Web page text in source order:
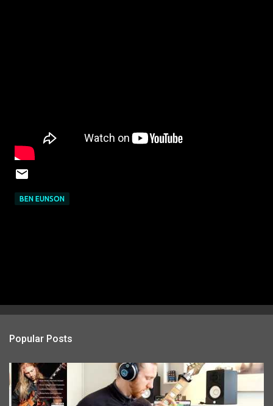
BEN EUNSON
Popular Posts